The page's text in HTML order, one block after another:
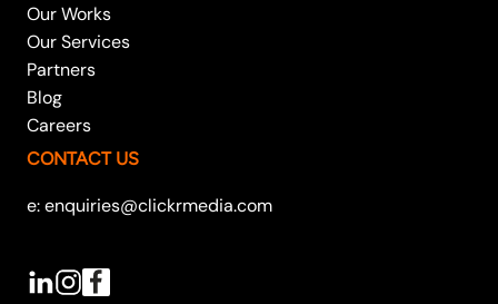
Our Works
Our Services
Partners
Blog
Careers
CONTACT US
e: enquiries@clickrmedia.com